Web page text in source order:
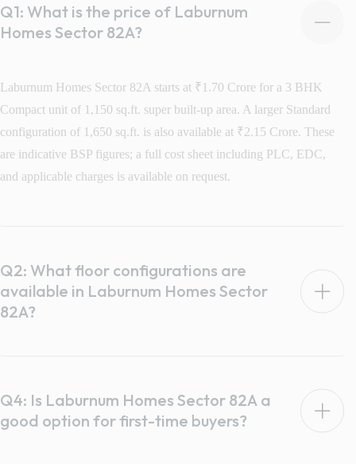
Q1: What is the price of Laburnum
Homes Sector 82A?
Laburnum Homes Sector 82A starts at ₹1.70 Crore for a 3 BHK
Compact unit of 1,150 sq.ft. super built-up area. A larger Standard
configuration of 1,650 sq.ft. is also available at ₹2.15 Crore. These
are indicative BSP figures; a full cost sheet including PLC, EDC,
and applicable charges is available on request.
Q2: What floor configurations are
available in Laburnum Homes Sector
82A?
Q4: Is Laburnum Homes Sector 82A a
good option for first-time buyers?